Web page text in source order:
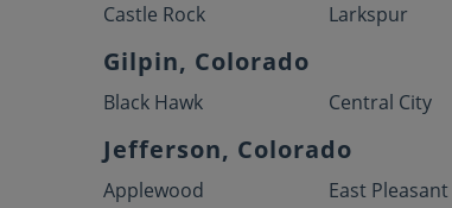
Castle Rock
Larkspur
Gilpin, Colorado
Black Hawk Central City
Jefferson, Colorado
Applewood
East